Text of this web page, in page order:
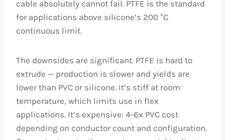
cable absolutely cannot fail. PTFE is the standard
for applications above silicone’s 200 °C
continuous limit.
The downsides are significant. PTFE is hard to
extrude — production is slower and yields are
lower than PVC or silicone. It’s stiff at room
temperature, which limits use in flex
applications. It’s expensive: 4-6x PVC cost
depending on conductor count and configuration.